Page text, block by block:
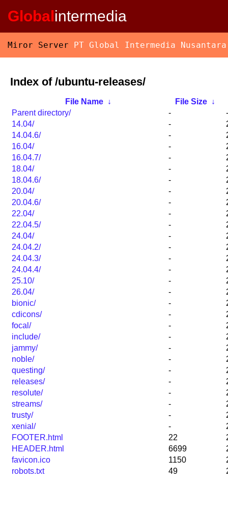
Globalintermedia
Miror Server PT Global Intermedia Nusantara
Index of /ubuntu-releases/
File Name ↓ File Size ↓
Parent directory/
-
-
14.04/
-
14.04.6/
-
16.04/
-
16.04.7/
-
18.04/
-
18.04.6/
-
20.04/
-
20.04.6/
-
22.04/
-
22.04.5/
-
24.04/
-
24.04.2/
-
24.04.3/
-
24.04.4/
-
25.10/
-
26.04/
-
bionic/
-
cdicons/
-
focal/
-
include/
-
jammy/
-
noble/
-
questing/
-
releases/
-
resolute/
-
streams/
-
trusty/
-
xenial/
-
FOOTER.html
22
HEADER.html
6699
favicon.ico
1150
robots.txt
49